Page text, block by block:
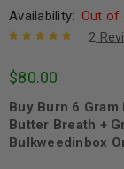
Availability: Out of
of 5 based
ratings
2
$80.00
Buy Burn 6
Butter Breath +
Bulkweedinbox